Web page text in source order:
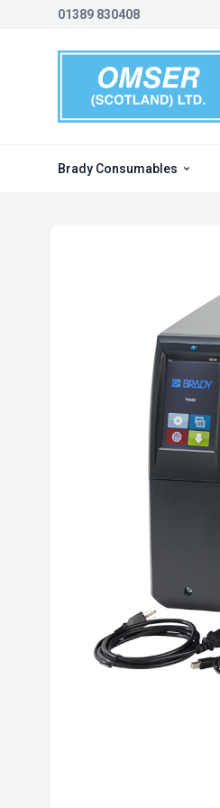
01389 830408
Brady Consumables